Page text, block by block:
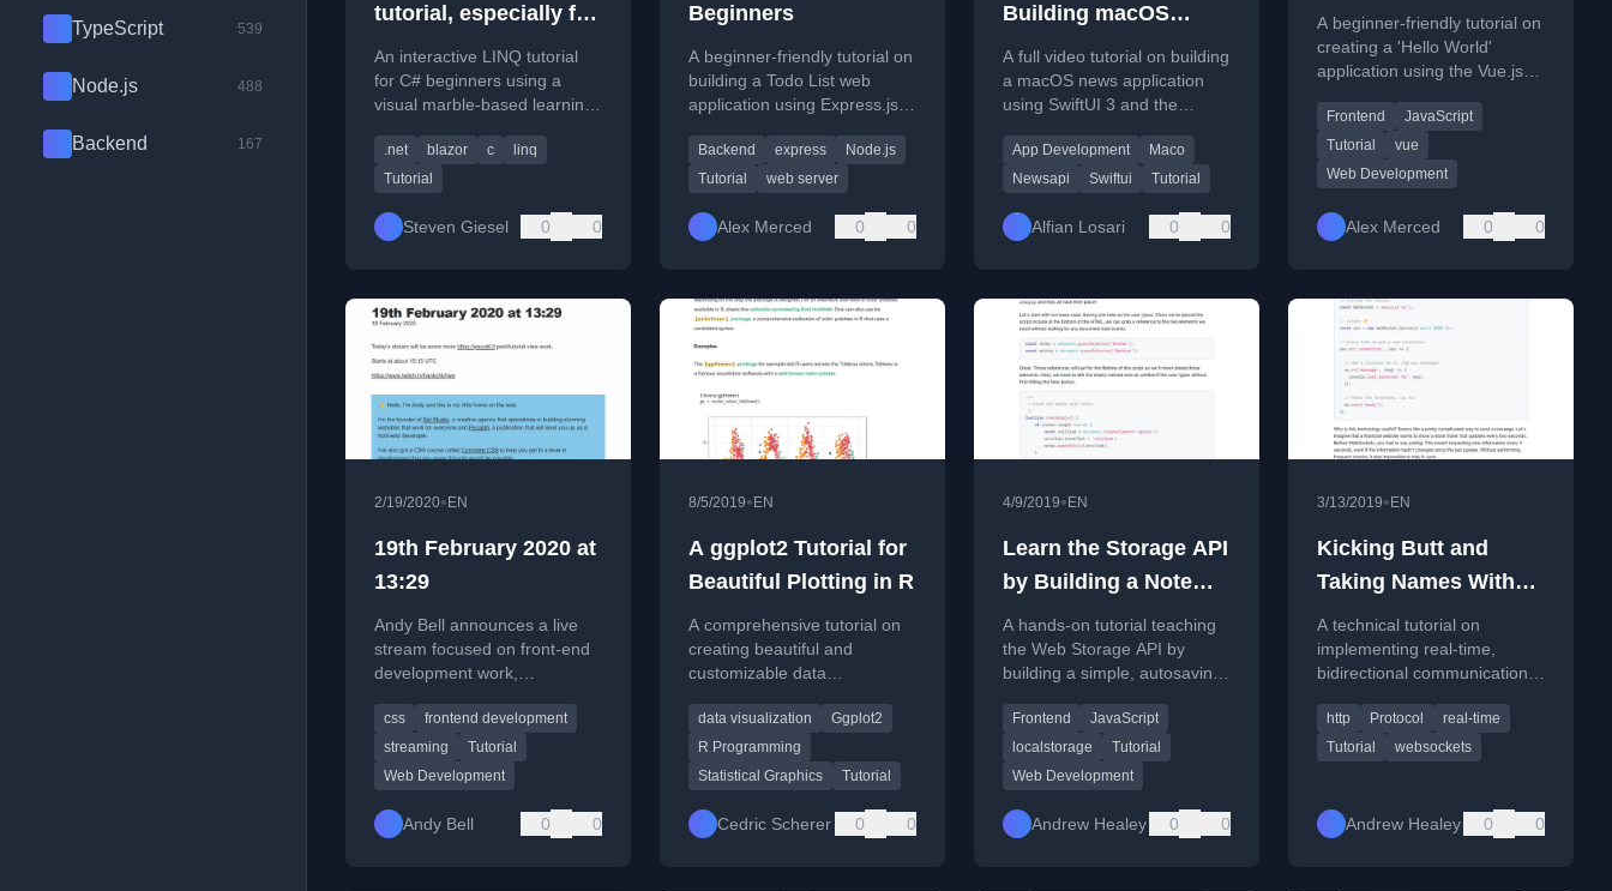
TypeScript 539
Node.js 488
Backend 167
tutorial, especially for
beginners
An interactive LINQ tutorial
for C# beginners using a
visual marble-based learning
operators.
.net blazor c
linq
Tutorial
Steven Giesel 0 0
Beginners
A beginner-friendly tutorial on
building a Todo List web
application using Express.js
routing, templating, and
deployment.
Backend express
Node.js
Tutorial
web server
Alex Merced 0 0
Building macOS
News App with
SwiftUI 3 & NewsAPI |
Full Course
A full video tutorial on building
a macOS news application
using SwiftUI 3 and the
like categories, bookmarks,
and search.
App Development
Maco
Newsapi
Swiftui Tutorial
Alfian Losari 0 0
A beginner-friendly tutorial on
creating a 'Hello World'
application using the Vue.js
and basic features.
Frontend
JavaScript
Tutorial
vue
Web Development
Alex Merced 0 0
2/19/2020• EN
19th February 2020 at
13:29
Andy Bell announces a live
stream focused on front-end
development work,
viewer for Piccalilli.
css
frontend development
streaming
Tutorial
Web Development
Andy Bell 0 0
8/5/2019• EN
A ggplot2 Tutorial for
Beautiful Plotting in R
A comprehensive tutorial on
creating beautiful and
customizable data
ggplot2 package in R,
covering syntax, themes, and
advanced techniques.
data visualization
Ggplot2
R Programming
Statistical Graphics
Tutorial
Cedric Scherer 0 0
4/9/2019• EN
Learn the Storage API
by Building a Note
Taking App (Tutorial)
A hands-on tutorial teaching
the Web Storage API by
building a simple, autosaving
CSS, and JavaScript.
Frontend
JavaScript
localstorage
Tutorial
Web Development
Andrew Healey 0 0
3/13/2019• EN
Kicking Butt and
Taking Names With
WebSockets (Tutorial)
A technical tutorial on
implementing real-time,
bidirectional communication
in web development.
http Protocol
real-time
Tutorial
websockets
Andrew Healey 0 0